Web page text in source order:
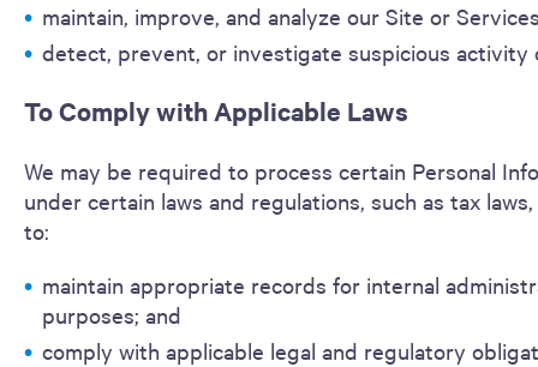
maintain, improve, and analyze our Site or
detect, prevent, or investigate suspicious activity
To Comply with Applicable Laws
We may be required to process certain Personal
under certain laws and regulations, such as tax laws,
to:
maintain appropriate records for internal
purposes; and
comply with applicable legal and regulatory